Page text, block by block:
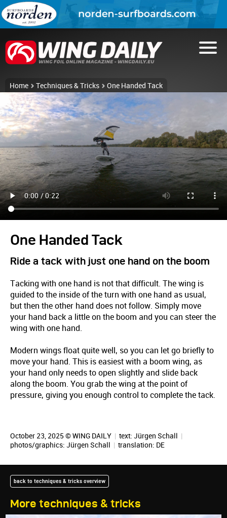
Home Techniques & Tricks One Handed Tack
One Handed Tack
Ride a tack with just one hand on the boom
Tacking with one hand is not that difficult. The wing is
guided to the inside of the turn with one hand as usual,
but then the other hand does not follow. Simply move
your hand back a little on the boom and you can steer the
wing with one hand.
Modern wings float quite well, so you can let go briefly to
move your hand. This is easiest with a boom wing, as
your hand only needs to open slightly and slide back
along the boom. You grab the wing at the point of
pressure, giving you enough control to complete the tack.
October 23, 2025 © WING DAILY | text: Jürgen Schall |
photos/graphics: Jürgen Schall | translation: DE
More techniques & tricks
back to techniques & tricks overview